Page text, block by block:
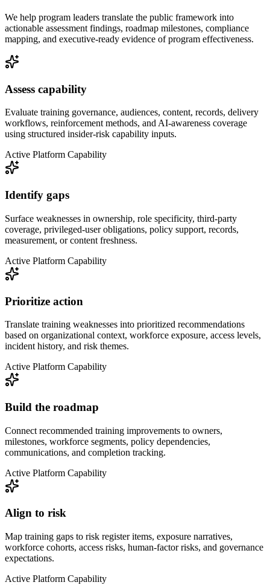
We help program leaders translate the public framework into
actionable assessment findings, roadmap milestones, compliance
mapping, and executive-ready evidence of program effectiveness.
Assess capability
Evaluate training governance, audiences, content, records, delivery
workflows, reinforcement methods, and AI-awareness coverage
using structured insider-risk capability inputs.
Active Platform Capability
Identify gaps
Surface weaknesses in ownership, role specificity, third-party
coverage, privileged-user obligations, policy support, records,
measurement, or content freshness.
Active Platform Capability
Prioritize action
Translate training weaknesses into prioritized recommendations
based on organizational context, workforce exposure, access levels,
incident history, and risk themes.
Active Platform Capability
Build the roadmap
Connect recommended training improvements to owners,
milestones, workforce segments, policy dependencies,
communications, and completion tracking.
Active Platform Capability
Align to risk
Map training gaps to risk register items, exposure narratives,
workforce cohorts, access risks, human-factor risks, and governance
expectations.
Active Platform Capability